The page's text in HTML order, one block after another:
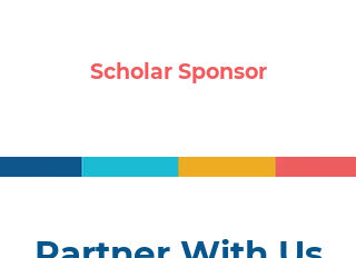
Scholar Sponsor